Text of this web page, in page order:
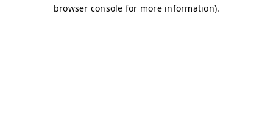
browser console for more information).